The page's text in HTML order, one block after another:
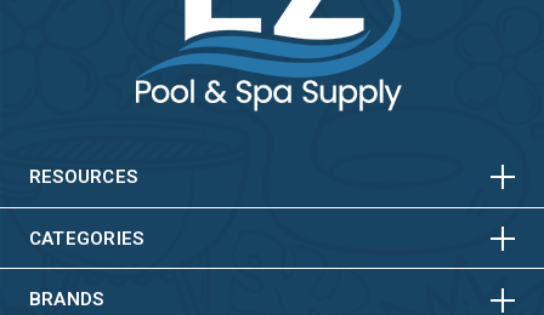
RESOURCES HORIZONTAL
CATEGORIES HORIZONTAL
VERTICAL
BRANDS HORIZONTAL
VERTICAL